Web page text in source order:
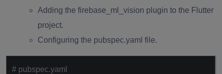
Adding the firebase_ml_vision plugin to the Flutter
project.
Configuring the pubspec.yaml file.
# pubspec.yaml